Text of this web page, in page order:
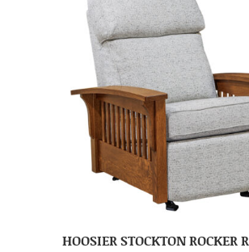
HOOSIER STOCKTON ROCKER